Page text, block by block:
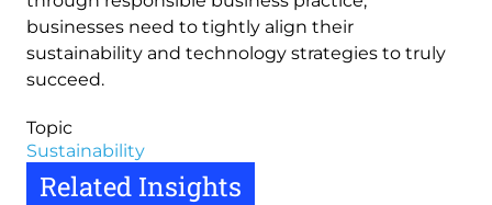
businesses need to tightly align their
sustainability and technology strategies to truly
succeed.
Topic
Sustainability
Related Insights